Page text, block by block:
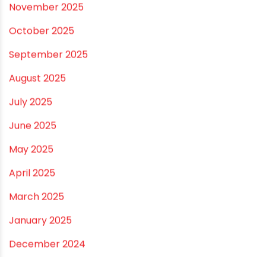
June 2026
May 2026
April 2026
March 2026
February 2026
January 2026
December 2025
November 2025
October 2025
September 2025
August 2025